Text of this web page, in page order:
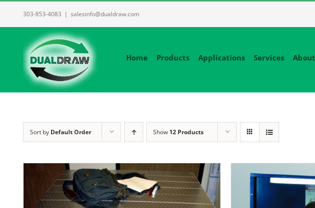
303-853-4083 | salesinfo@dualdraw.com
Home Products Applications Services
Sort by Default Order Show 12 Products